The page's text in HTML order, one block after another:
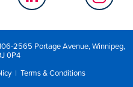
2565 Portage Avenue, Winnipeg,
0P4
| Terms & Conditions